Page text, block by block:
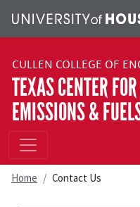
CULLEN COLLEGE OF
TEXAS CENTER
EMISSIONS &
Home Contact Us